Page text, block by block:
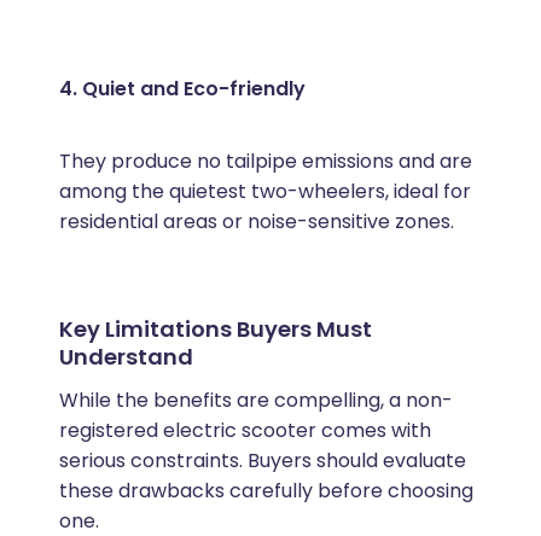
4. Quiet and Eco-friendly
They produce no tailpipe emissions and are
among the quietest two-wheelers, ideal for
residential areas or noise-sensitive zones.
Key Limitations Buyers Must
Understand
While the benefits are compelling, a non-
registered electric scooter comes with
serious constraints. Buyers should evaluate
these drawbacks carefully before choosing
one.